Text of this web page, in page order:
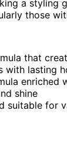
a styling
those
that
with lasting
enriched
shine
suitable for